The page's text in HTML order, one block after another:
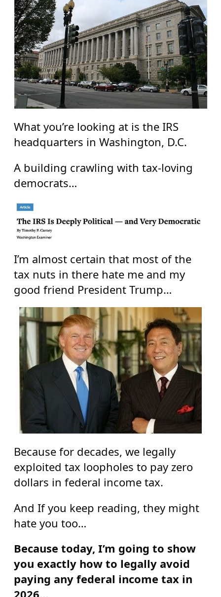
What you’re looking at is the IRS
headquarters in Washington, D.C.
A building crawling with tax-loving
democrats…
I’m almost certain that most of the
tax nuts in there hate me and my
good friend President Trump…
Because for decades, we legally
exploited tax loopholes to pay zero
dollars in federal income tax.
And If you keep reading, they might
hate you too…
Because today, I’m going to show
you exactly how to legally avoid
paying any federal income tax in